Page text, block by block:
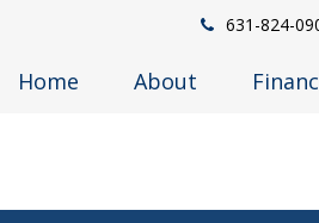
631-824-
Home About